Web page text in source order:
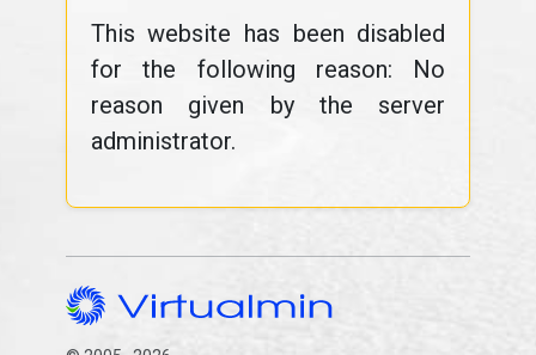
This website has been disabled
for the following reason: No
reason given by the server
administrator.